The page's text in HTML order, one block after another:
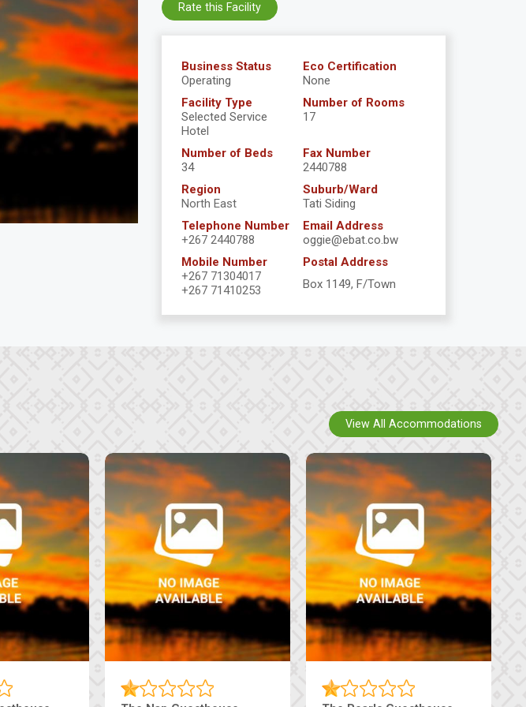
Business Status
Operating
Eco Certification
None
Facility Type
Selected Service
Hotel
Number of Rooms
17
Number of Beds
34
Fax Number
2440788
Region
North East
Suburb/Ward
Tati Siding
Telephone Number
+267 2440788
Email Address
oggie@ebat.co.bw
Mobile Number
+267 71304017
+267 71410253
Postal Address
Box 1149, F/Town
Rate this Facility
View All Accommodations